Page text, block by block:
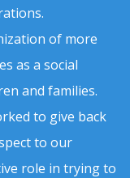
of more
as a social
and families.
to give back
to our
role in trying to